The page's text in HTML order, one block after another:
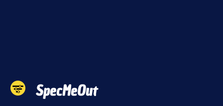
SpecMeOut